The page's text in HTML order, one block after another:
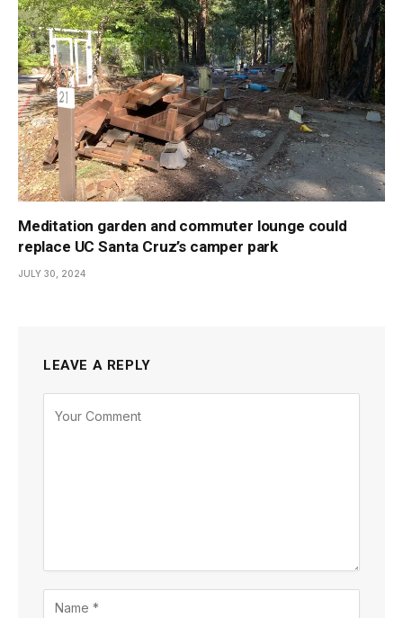
Meditation garden and commuter lounge could
replace UC Santa Cruz’s camper park
JULY 30, 2024
LEAVE A REPLY